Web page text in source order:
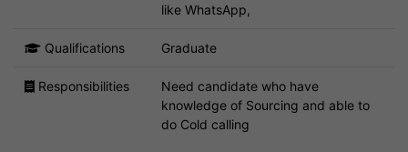
like WhatsApp,
Qualifications Graduate
Responsibilities
Need candidate who have
knowledge of Sourcing and able to
do Cold calling